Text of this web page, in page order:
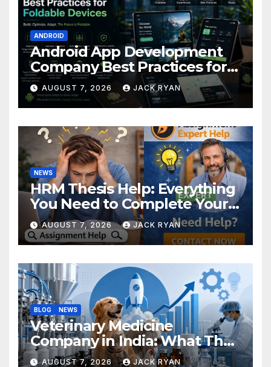
ANDROID
Android App Development
Company Best Practices for
Foldable Devices
AUGUST 7, 2026 JACK RYAN
NEWS
HRM Thesis Help: Everything
You Need to Complete Your
Research Successfully
AUGUST 7, 2026 JACK RYAN
BLOG NEWS
Veterinary Medicine
Company in India: What They
Do and How to Choose One
AUGUST 7, 2026 JACK RYAN